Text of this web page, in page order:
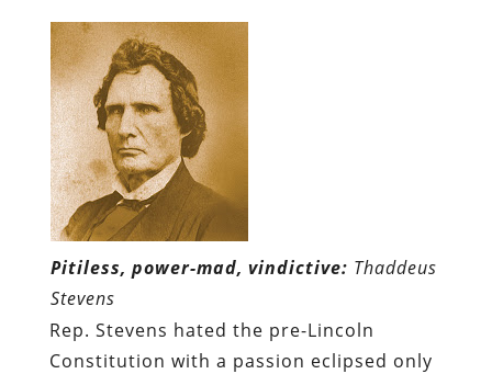
Pitiless, power-mad, vindictive: Thaddeus
Stevens
Rep. Stevens hated the pre-Lincoln
Constitution with a passion eclipsed only